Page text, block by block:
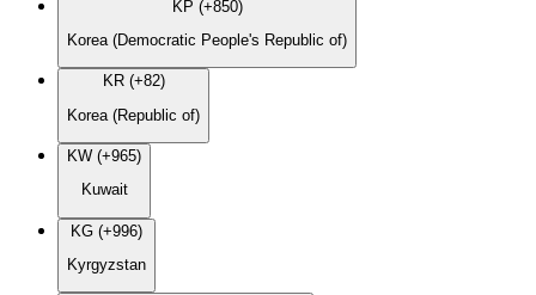
KP (+850)
Korea (Democratic People's Republic of)
KR (+82)
Korea (Republic of)
KW (+965)
Kuwait
KG (+996)
Kyrgyzstan